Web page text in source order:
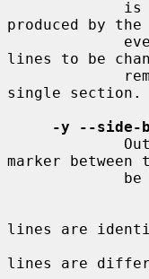
produced by the
lines to be
single section.
-y --side-
marker between
lines are
lines are